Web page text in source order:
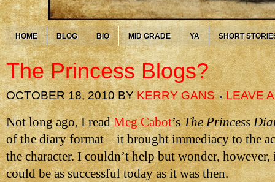
HOME BLOG BIO MID GRADE YA SHORT
The Princess Blogs?
OCTOBER 18, 2010BYKERRY GANS LEAVE
Not long ago, I readMeg Cabot’sThe Princess
of the diary format—it brought immediacy to the
the character. I couldn’t help but wonder,
could be as successful today as it was then.